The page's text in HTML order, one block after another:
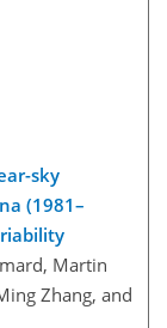
sky
(1981–
Martin
Zhang, and